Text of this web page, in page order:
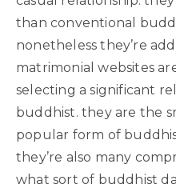
than conventional
nonetheless they’re
matrimonial websites
selecting a significant
buddhist. they are the
popular form of
they’re also many
what sort of buddhist